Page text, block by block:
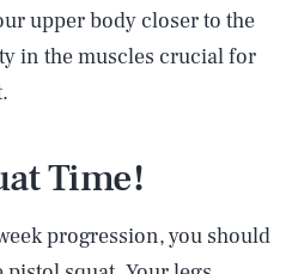
upper body closer to the
in the muscles crucial for
Time!
progression, you should